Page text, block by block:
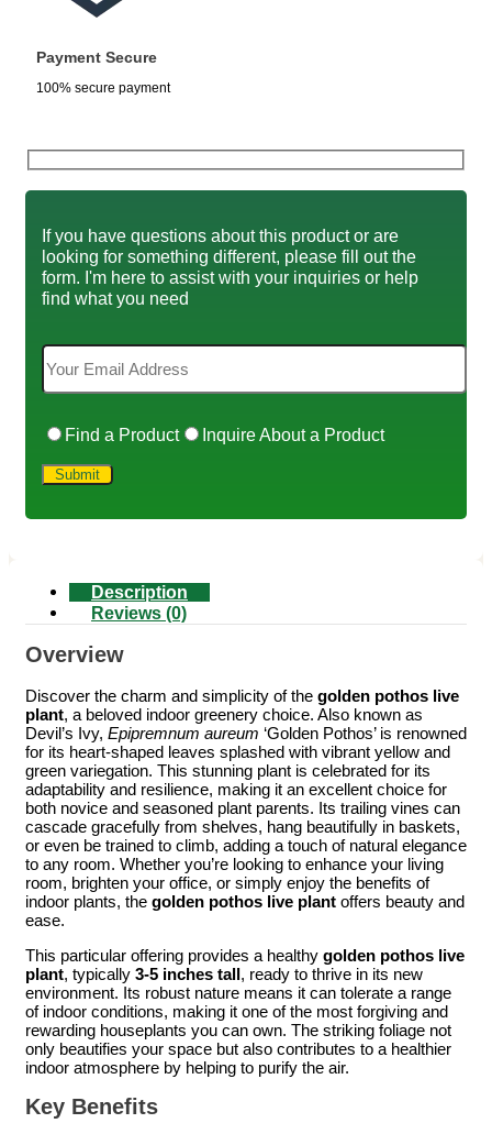
Payment Secure
100% secure payment
If you have questions about this product or are
looking for something different, please fill out the
form. I'm here to assist with your inquiries or help
find what you need
Find a Product Inquire About a Product
Description
Reviews (0)
Overview
Discover the charm and simplicity of the golden pothos live
plant, a beloved indoor greenery choice. Also known as
Devil’s Ivy, Epipremnum aureum ‘Golden Pothos’ is renowned
for its heart-shaped leaves splashed with vibrant yellow and
green variegation. This stunning plant is celebrated for its
adaptability and resilience, making it an excellent choice for
both novice and seasoned plant parents. Its trailing vines can
cascade gracefully from shelves, hang beautifully in baskets,
or even be trained to climb, adding a touch of natural elegance
to any room. Whether you’re looking to enhance your living
room, brighten your office, or simply enjoy the benefits of
indoor plants, the golden pothos live plant offers beauty and
ease.
This particular offering provides a healthy golden pothos live
plant, typically 3-5 inches tall, ready to thrive in its new
environment. Its robust nature means it can tolerate a range
of indoor conditions, making it one of the most forgiving and
rewarding houseplants you can own. The striking foliage not
only beautifies your space but also contributes to a healthier
indoor atmosphere by helping to purify the air.
Key Benefits